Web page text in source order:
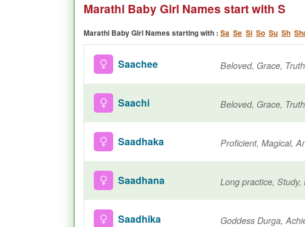
Marathi Baby Girl Names start with S
Marathi Baby Girl Names starting with : Sa Se Si So Su Sh
Saachee
Saachi
Saadhaka Proficient, Magical,
Saadhana
Saadhika Goddess Durga,